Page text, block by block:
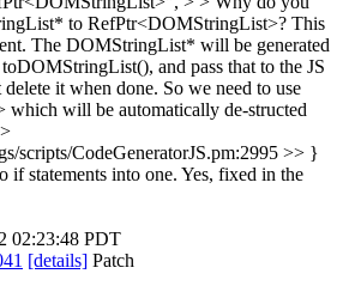
to RefPtr<DOMStringList>? This
The DOMStringList* will be generated
and pass that to the JS
it when done. So we need to use
will be automatically de-structed
scripts/CodeGeneratorJS.pm:2995 >> }
if statements into one. Yes, fixed in the
02:23:48 PDT
[details] Patch